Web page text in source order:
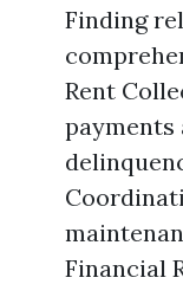
Finding
Rent
payments
Financial